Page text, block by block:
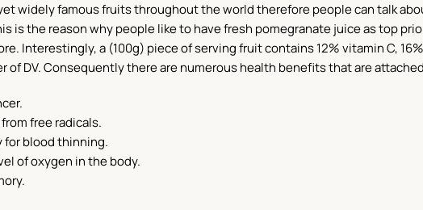
widely famous fruits throughout the world therefore people can talk
is the reason why people like to have fresh pomegranate juice as top
Interestingly, a (100g) piece of serving fruit contains 12% vitamin C,
DV. Consequently there are numerous health benefits that are
free radicals.
for blood thinning.
of oxygen in the body.